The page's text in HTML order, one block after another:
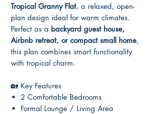
Tropical Granny Flat, a relaxed, open-
plan design ideal for warm climates.
Perfect as a backyard guest house,
Airbnb retreat, or compact small home,
this plan combines smart functionality
with tropical charm.
🏡 Key Features
2 Comfortable Bedrooms
Formal Lounge / Living Area